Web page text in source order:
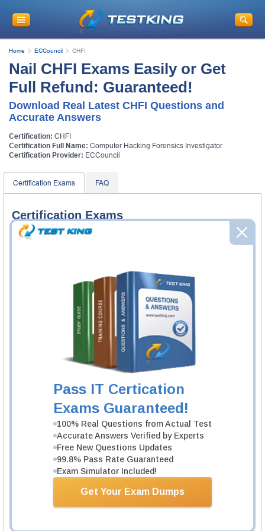
Pass IT Certication
Exams Guaranteed!
100% Real Questions from Actual Test
Accurate Answers Verified by Experts
Free New Questions Updates
99.8% Pass Rate Guaranteed
Exam Simulator Included!
Get Your Exam Dumps
Home ECCouncil CHFI
Nail CHFI Exams Easily or Get
Full Refund: Guaranteed!
Download Real Latest CHFI Questions and
Accurate Answers
Certification: CHFI
Certification Full Name: Computer Hacking Forensics Investigator
Certification Provider: ECCouncil
Certification Exams FAQ
Certification Exams
ECCouncil 312-49v10 Exam
Includes 831 Questions & Answers.
ECCouncil 312-49v11 Exam
Computer Hacking Forensic Investigator
Includes 452 Questions & Answers.
ECCouncil EC0-349 Exam
ECCouncil Computer Hacking Forensic
Investigator
1 Product
Includes 306 Questions & Answers.